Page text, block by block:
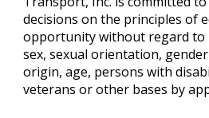
decisions on the principles of
opportunity without regard to
sex, sexual orientation,
origin, age, persons with
veterans or other bases by